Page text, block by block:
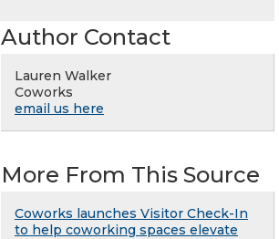
Author Contact
Lauren Walker
Coworks
email us here
More From This Source
Coworks launches Visitor Check-In
to help coworking spaces elevate